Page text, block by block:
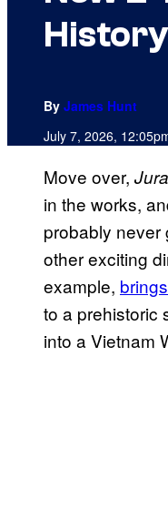
By James Hunt
July 7, 2026,
Move over,
in the works,
probably never
other exciting
example,
to a prehistoric
into a Vietnam